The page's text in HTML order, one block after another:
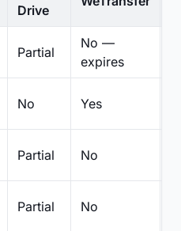
Drive
Partial
No —
expires
No Yes
Partial No
Partial No